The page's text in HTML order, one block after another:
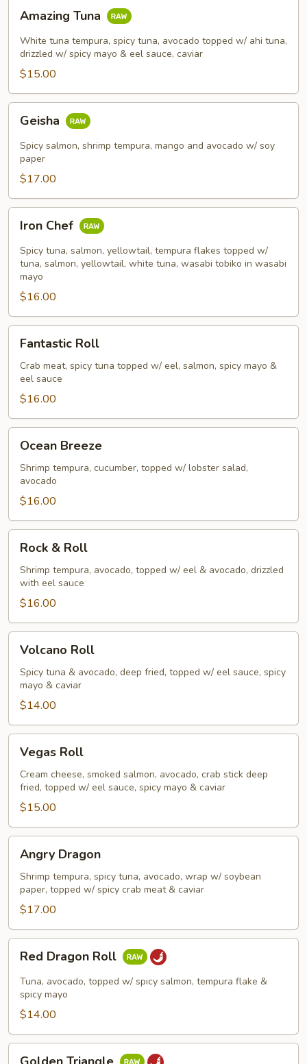
Tuna
Amazing Tuna
White tuna tempura, spicy tuna, avocado topped w/ ahi tuna,
drizzled w/ spicy mayo & eel sauce, caviar
$15.00
Geisha
Spicy salmon, shrimp tempura, mango and avocado w/ soy
paper
$17.00
Chef
Iron Chef
Spicy tuna, salmon, yellowtail, tempura flakes topped w/
tuna, salmon, yellowtail, white tuna, wasabi tobiko in wasabi
mayo
$16.00
RollFantastic Roll
Crab meat, spicy tuna topped w/ eel, salmon, spicy mayo &
eel sauce
$16.00
Breeze
Ocean Breeze
Shrimp tempura, cucumber, topped w/ lobster salad,
avocado
$16.00
Roll
Rock & Roll
Shrimp tempura, avocado, topped w/ eel & avocado, drizzled
with eel sauce
$16.00
RollVolcano Roll
Spicy tuna & avocado, deep fried, topped w/ eel sauce, spicy
mayo & caviar
$14.00
RollVegas Roll
Cream cheese, smoked salmon, avocado, crab stick deep
fried, topped w/ eel sauce, spicy mayo & caviar
$15.00
Dragon
Angry Dragon
Shrimp tempura, spicy tuna, avocado, wrap w/ soybean
paper, topped w/ spicy crab meat & caviar
$17.00
Dragon
Roll
Red Dragon Roll
Tuna, avocado, topped w/ spicy salmon, tempura flake &
spicy mayo
$14.00